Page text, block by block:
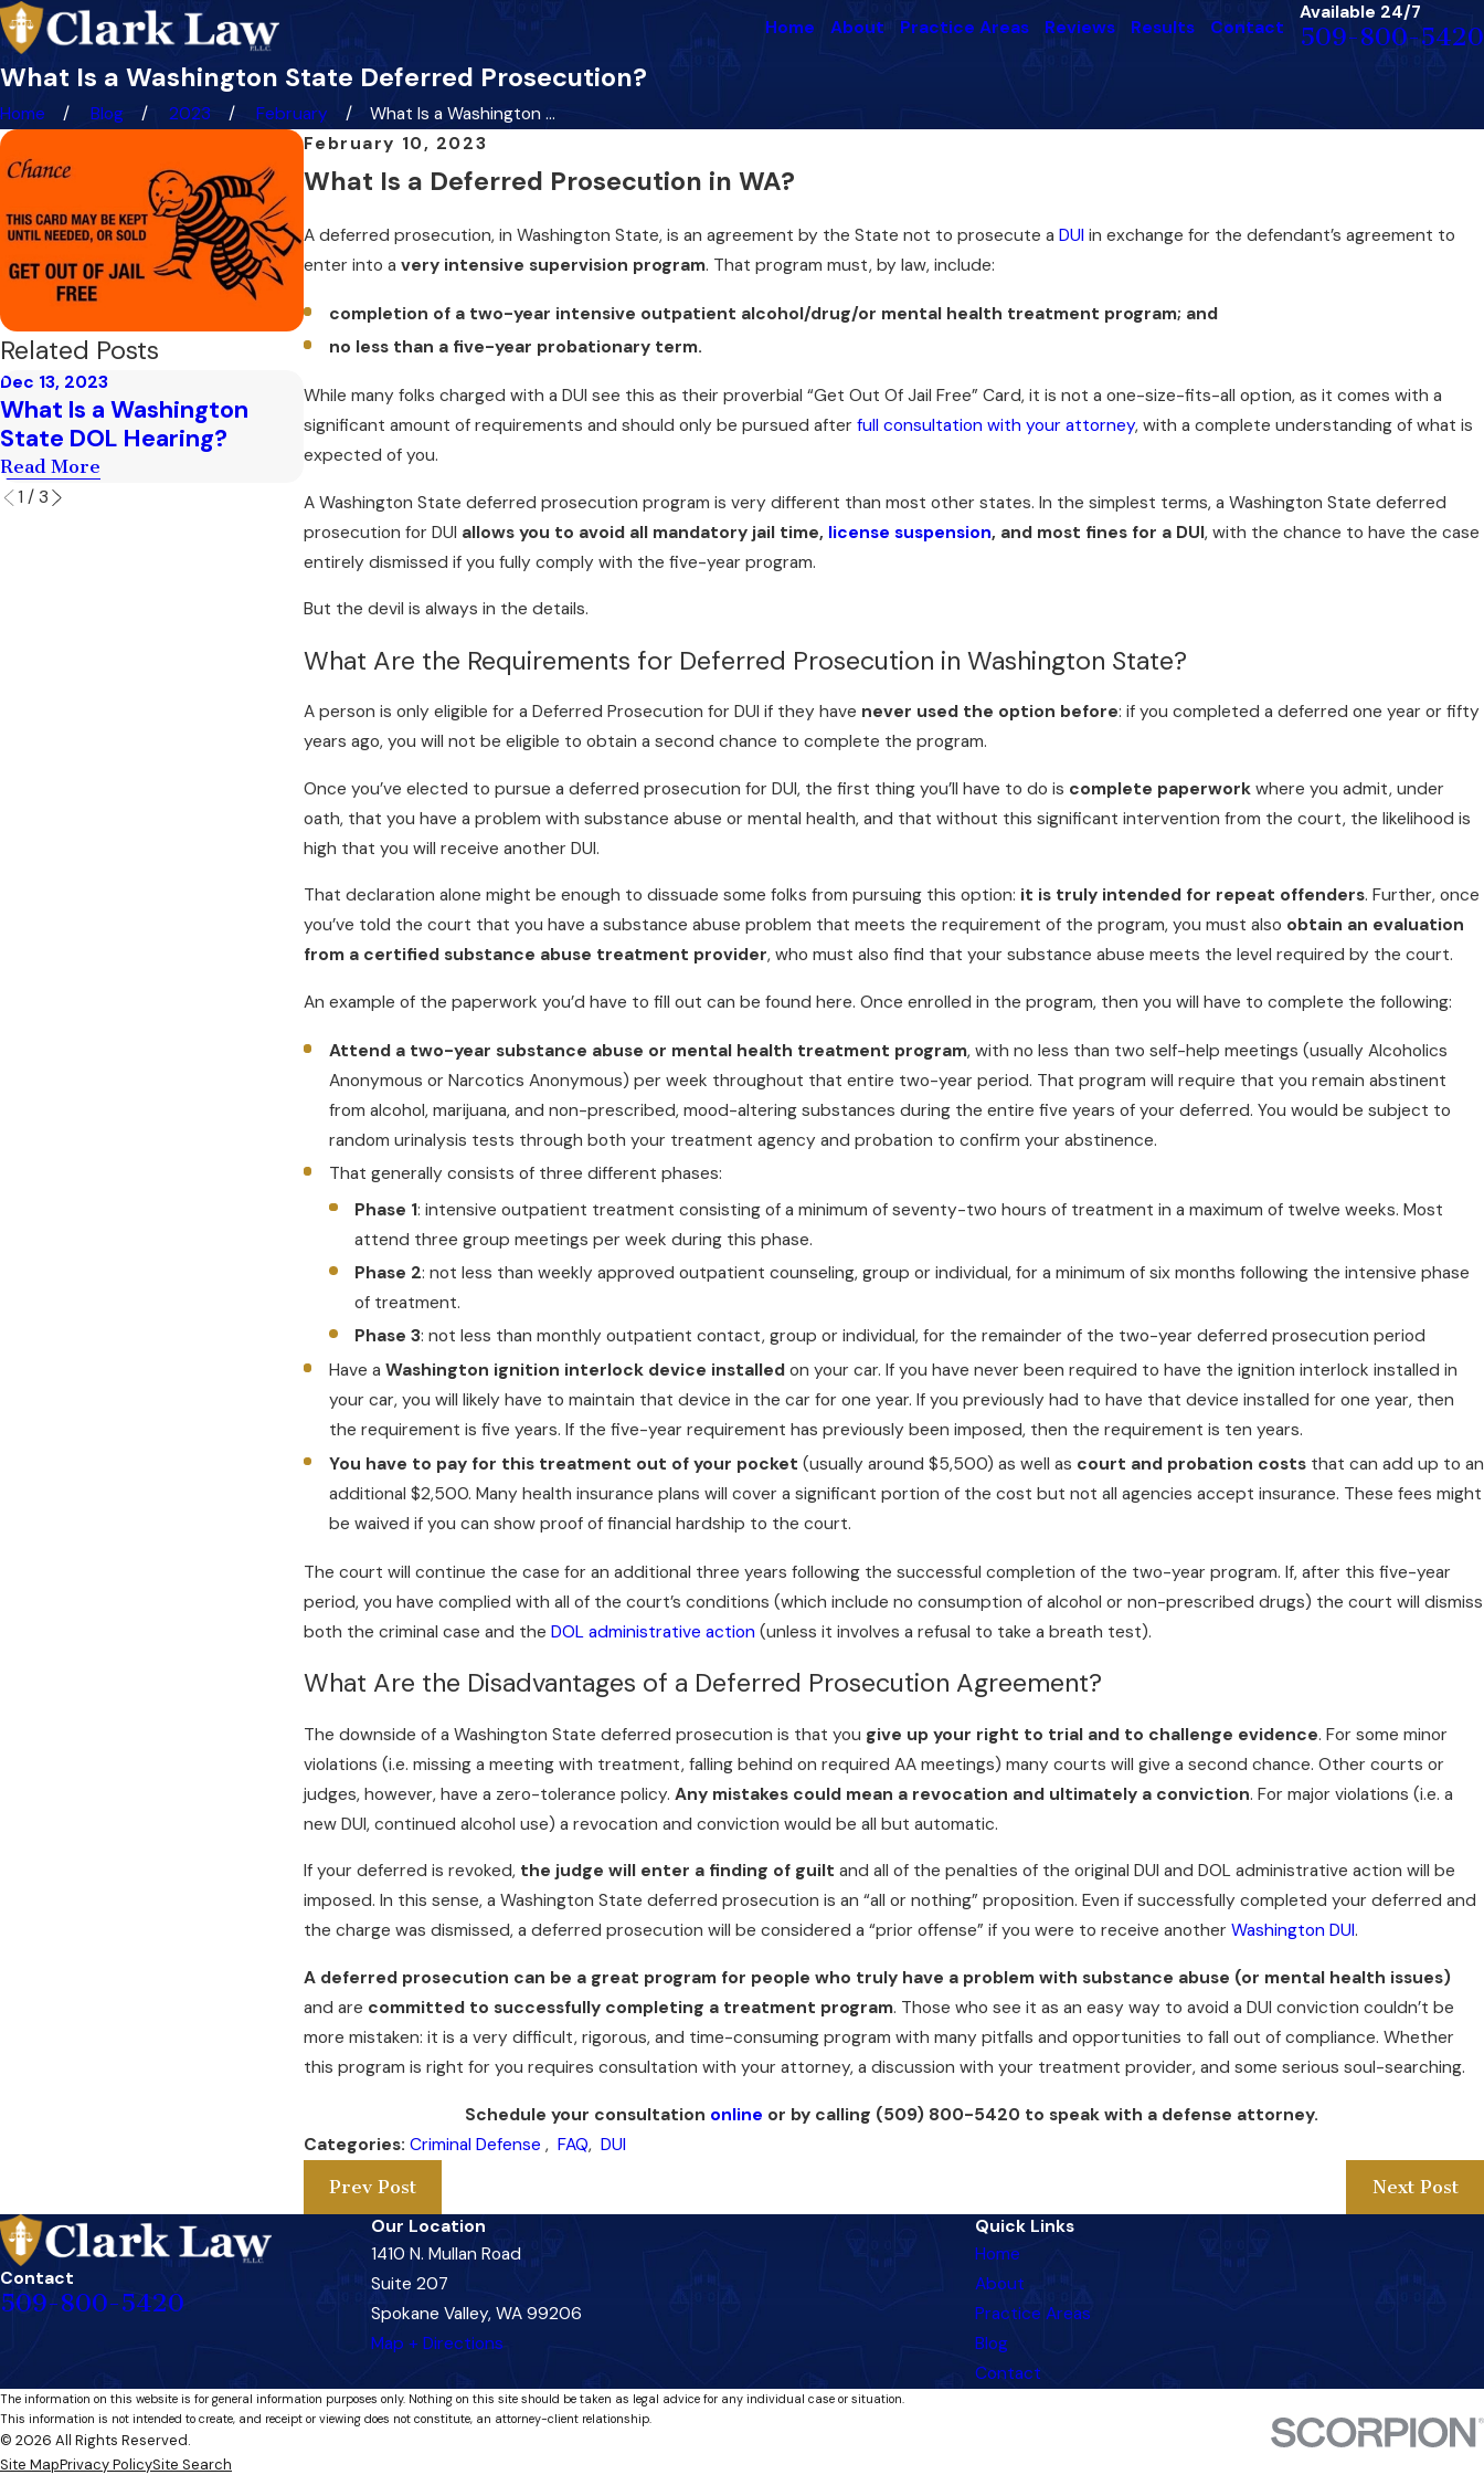
Home About Practice Areas Reviews Results Contact
Available 24/7
509-800-5420
What Is a Washington State Deferred Prosecution?
Home Blog 2023 February
What Is a Washington ...
February 10, 2023
What Is a Deferred Prosecution in WA?
A deferred prosecution, in Washington State, is an agreement by the State not to prosecute a DUI in exchange for the defendant’s agreement to
enter into a very intensive supervision program. That program must, by law, include:
completion of a two-year intensive outpatient alcohol/drug/or mental health treatment program; and
no less than a five-year probationary term.
While many folks charged with a DUI see this as their proverbial “Get Out Of Jail Free” Card, it is not a one-size-fits-all option, as it comes with a
significant amount of requirements and should only be pursued after full consultation with your attorney, with a complete understanding of what is
expected of you.
A Washington State deferred prosecution program is very different than most other states. In the simplest terms, a Washington State deferred
prosecution for DUI allows you to avoid all mandatory jail time, license suspension, and most fines for a DUI, with the chance to have the case
entirely dismissed if you fully comply with the five-year program.
But the devil is always in the details.
What Are the Requirements for Deferred Prosecution in Washington State?
A person is only eligible for a Deferred Prosecution for DUI if they have never used the option before: if you completed a deferred one year or fifty
years ago, you will not be eligible to obtain a second chance to complete the program.
Once you’ve elected to pursue a deferred prosecution for DUI, the first thing you’ll have to do is complete paperworkwhere you admit, under
oath, that you have a problem with substance abuse or mental health, and that without this significant intervention from the court, the likelihood is
high that you will receive another DUI.
That declaration alone might be enough to dissuade some folks from pursuing this option: it is truly intended for repeat offenders. Further, once
you’ve told the court that you have a substance abuse problem that meets the requirement of the program, you must also obtain an evaluation
from a certified substance abuse treatment provider, who must also find that your substance abuse meets the level required by the court.
An example of the paperwork you’d have to fill out can be found here. Once enrolled in the program, then you will have to complete the following:
Attend a two-year substance abuse or mental health treatment program, with no less than two self-help meetings (usually Alcoholics
Anonymous or Narcotics Anonymous) per week throughout that entire two-year period. That program will require that you remain abstinent
from alcohol, marijuana, and non-prescribed, mood-altering substances during the entire five years of your deferred. You would be subject to
random urinalysis tests through both your treatment agency and probation to confirm your abstinence.
That generally consists of three different phases:
Phase 1: intensive outpatient treatment consisting of a minimum of seventy-two hours of treatment in a maximum of twelve weeks. Most
attend three group meetings per week during this phase.
Phase 2: not less than weekly approved outpatient counseling, group or individual, for a minimum of six months following the intensive phase
of treatment.
Phase 3: not less than monthly outpatient contact, group or individual, for the remainder of the two-year deferred prosecution period
Have a Washington ignition interlock device installedon your car. If you have never been required to have the ignition interlock installed in
your car, you will likely have to maintain that device in the car for one year. If you previously had to have that device installed for one year, then
the requirement is five years. If the five-year requirement has previously been imposed, then the requirement is ten years.
You have to pay for this treatment out of your pocket (usually around $5,500) as well as court and probation costs that can add up to an
additional $2,500. Many health insurance plans will cover a significant portion of the cost but not all agencies accept insurance. These fees might
be waived if you can show proof of financial hardship to the court.
The court will continue the case for an additional three years following the successful completion of the two-year program. If, after this five-year
period, you have complied with all of the court’s conditions (which include no consumption of alcohol or non-prescribed drugs) the court will dismiss
both the criminal case and the DOL administrative action (unless it involves a refusal to take a breath test).
What Are the Disadvantages of a Deferred Prosecution Agreement?
The downside of a Washington State deferred prosecution is that you give up your right to trial and to challenge evidence. For some minor
violations (i.e. missing a meeting with treatment, falling behind on required AA meetings) many courts will give a second chance. Other courts or
judges, however, have a zero-tolerance policy. Any mistakes could mean a revocation and ultimately a conviction. For major violations (i.e. a
new DUI, continued alcohol use) a revocation and conviction would be all but automatic.
If your deferred is revoked, the judge will enter a finding of guilt and all of the penalties of the original DUI and DOL administrative action will be
imposed. In this sense, a Washington State deferred prosecution is an “all or nothing” proposition. Even if successfully completed your deferred and
the charge was dismissed, a deferred prosecution will be considered a “prior offense” if you were to receive another Washington DUI.
A deferred prosecution can be a great program for people who truly have a problem with substance abuse (or mental health issues)
and are committed to successfully completing a treatment program. Those who see it as an easy way to avoid a DUI conviction couldn’t be
more mistaken: it is a very difficult, rigorous, and time-consuming program with many pitfalls and opportunities to fall out of compliance. Whether
this program is right for you requires consultation with your attorney, a discussion with your treatment provider, and some serious soul-searching.
Schedule your consultation online or by calling (509) 800-5420to speak with a defense attorney.
Categories: Criminal Defense , FAQ, DUI
Prev Post
Next Post
Related Posts
Dec 13, 2023
What Is a Washington
State DOL Hearing?
Read More
Nov 6, 2023
2nd DUI Gun Rights
Read More
Common Crimes
Committed on Halloween
1 / 3
Contact
509-800-5420
Our Location
1410 N. Mullan Road
Suite 207
Spokane Valley, WA 99206
Map + Directions
Quick Links
Home
About
Practice Areas
Blog
Contact
The information on this website is for general information purposes only. Nothing on this site should be taken as legal advice for any individual case or situation.
This information is not intended to create, and receipt or viewing does not constitute, an attorney-client relationship.
© 2026 All Rights Reserved.
Site MapPrivacy PolicySite Search